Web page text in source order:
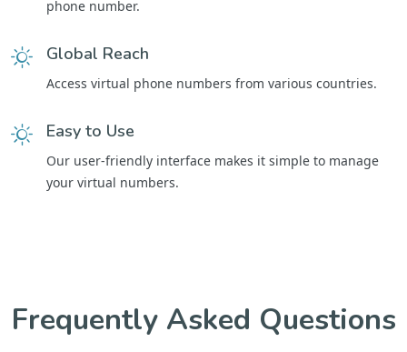
phone number.
Global Reach
Access virtual phone numbers from various countries.
Easy to Use
Our user-friendly interface makes it simple to manage
your virtual numbers.
Frequently Asked Questions